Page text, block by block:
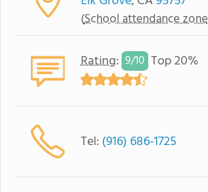
(School attendance zone
Rating: 9/10 Top 20%
Tel: (916) 686-1725